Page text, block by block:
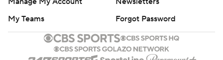
My Teams
Forgot Password